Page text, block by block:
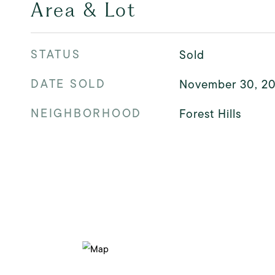
Area & Lot
STATUS
Sold
DATE SOLD
November 30,
NEIGHBORHOOD
Forest Hills